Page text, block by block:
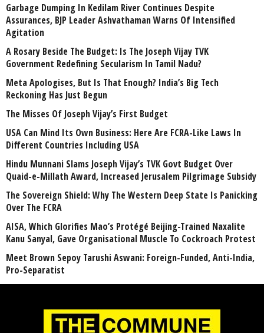
Garbage Dumping In Kedilam River Continues Despite
Assurances, BJP Leader Ashvathaman Warns Of Intensified
Agitation
A Rosary Beside The Budget: Is The Joseph Vijay TVK
Government Redefining Secularism In Tamil Nadu?
Meta Apologises, But Is That Enough? India’s Big Tech
Reckoning Has Just Begun
The Misses Of Joseph Vijay’s First Budget
USA Can Mind Its Own Business: Here Are FCRA-Like Laws In
Different Countries Including USA
Hindu Munnani Slams Joseph Vijay’s TVK Govt Budget Over
Quaid-e-Millath Award, Increased Jerusalem Pilgrimage Subsidy
The Sovereign Shield: Why The Western Deep State Is Panicking
Over The FCRA
AISA, Which Glorifies Mao’s Protégé Beijing-Trained Naxalite
Kanu Sanyal, Gave Organisational Muscle To Cockroach Protest
Meet Brown Sepoy Tarushi Aswani: Foreign-Funded, Anti-India,
Pro-Separatist